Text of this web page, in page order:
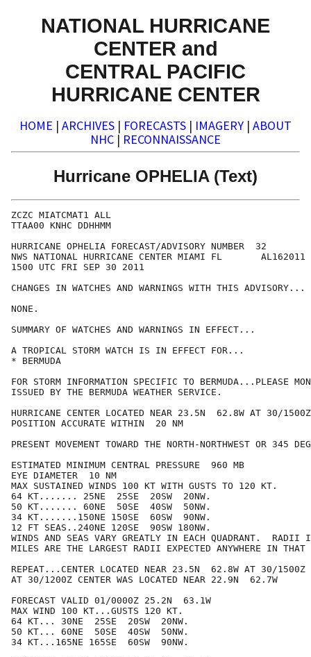
NATIONAL HURRICANE
CENTER and
CENTRAL PACIFIC
HURRICANE CENTER
HOME | ARCHIVES | FORECASTS | IMAGERY | ABOUT
NHC | RECONNAISSANCE
Hurricane OPHELIA (Text)
ZCZC MIATCMAT1 ALL
TTAA00 KNHC DDHHMM
HURRICANE OPHELIA FORECAST/ADVISORY NUMBER  32
NWS NATIONAL HURRICANE CENTER MIAMI FL       AL162011
1500 UTC FRI SEP 30 2011
CHANGES IN WATCHES AND WARNINGS WITH THIS ADVISORY...
NONE.
SUMMARY OF WATCHES AND WARNINGS IN EFFECT...
A TROPICAL STORM WATCH IS IN EFFECT FOR...
* BERMUDA
FOR STORM INFORMATION SPECIFIC TO BERMUDA...PLEASE
ISSUED BY THE BERMUDA WEATHER SERVICE.
HURRICANE CENTER LOCATED NEAR 23.5N  62.8W AT 30/1500Z
POSITION ACCURATE WITHIN  20 NM
PRESENT MOVEMENT TOWARD THE NORTH-NORTHWEST OR 345
ESTIMATED MINIMUM CENTRAL PRESSURE  960 MB
EYE DIAMETER  10 NM
MAX SUSTAINED WINDS 100 KT WITH GUSTS TO 120 KT.
64 KT....... 25NE  25SE  20SW  20NW.
50 KT....... 60NE  50SE  40SW  50NW.
34 KT.......150NE 150SE  60SW  90NW.
12 FT SEAS..240NE 120SE  90SW 180NW.
WINDS AND SEAS VARY GREATLY IN EACH QUADRANT.  RADII
MILES ARE THE LARGEST RADII EXPECTED ANYWHERE IN THAT
REPEAT...CENTER LOCATED NEAR 23.5N  62.8W AT 30/1500Z
AT 30/1200Z CENTER WAS LOCATED NEAR 22.9N  62.7W
FORECAST VALID 01/0000Z 25.2N  63.1W
MAX WIND 100 KT...GUSTS 120 KT.
64 KT... 30NE  25SE  20SW  20NW.
50 KT... 60NE  50SE  40SW  50NW.
34 KT...165NE 165SE  60SW  90NW.